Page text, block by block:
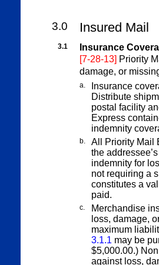
3.0 Insured Mail
3.1
Insurance
[7-28-13] Priority
damage, or
a.
Insurance
Distribute
postal facility
Express
indemnity
b.
All Priority Mail
the
indemnity for
not requiring a
constitutes a
paid.
c.
Merchandise
loss, damage,
maximum
3.1.1 may be
$5,000.00.)
against loss,